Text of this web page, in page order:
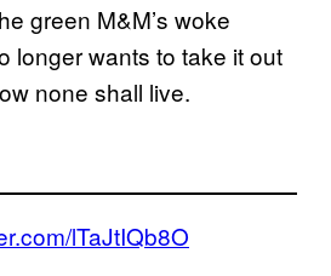
green M&M’s woke
longer wants to take it out
none shall live.
lTaJtIQb8O